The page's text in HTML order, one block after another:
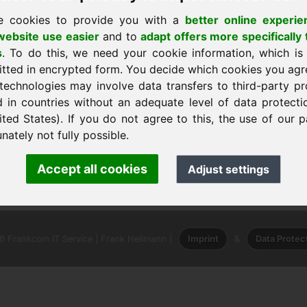
cookies to provide you with a better online
use easierand toadapt offers more specifically
. To do this, we need your cookie information, which is
in encrypted form. You decide which cookies you
may involve data transfers to third-party
in countries without an adequate level of data
States). If you do not agree to this, the use of our
not fully possible.
Accept all cookies Adjust settings
· Frankcom IT Service
· Phone:+49.85389129900
Imprint Data